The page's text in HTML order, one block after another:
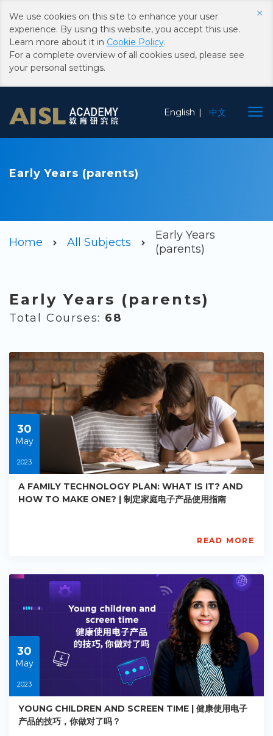
We use cookies on this site to enhance your user
experience. By using this website, you accept this use.
Learn more about it in Cookie Policy.
For a complete overview of all cookies used, please see
your personal settings.
×
Choose
English 中文
Early Years (parents)
Home All Subjects
Early Years
(parents)
Early Years (parents)
Total Courses: 68
30
May
2023
A FAMILY TECHNOLOGY PLAN: WHAT IS IT? AND
HOW TO MAKE ONE? | 制定家庭电子产品使用指南
EY-
R067
Starts:
30
READ MORE
30
May
2023
YOUNG CHILDREN AND SCREEN TIME | 健康使用电子
产品的技巧，你做对了吗？